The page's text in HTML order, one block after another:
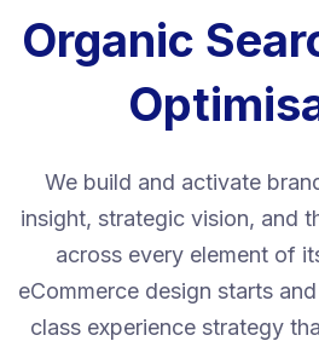
Organic
We build and activate
insight, strategic vision, and
across every element of
eCommerce design starts
class experience strategy